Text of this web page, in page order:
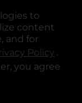
to
content
and for
Policy .
you agree
tabtab
a new tab
in a new tab
in a new tab
rights reserved.